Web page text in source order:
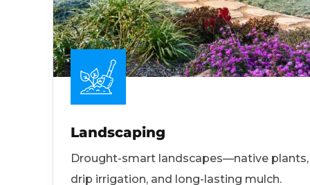
Landscaping
Drought-smart landscapes—native plants,
drip irrigation, and long-lasting mulch.